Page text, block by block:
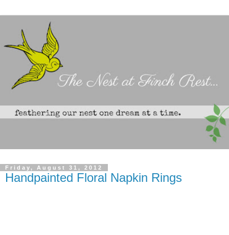
Friday, August 31, 2012
Handpainted Floral Napkin Rings